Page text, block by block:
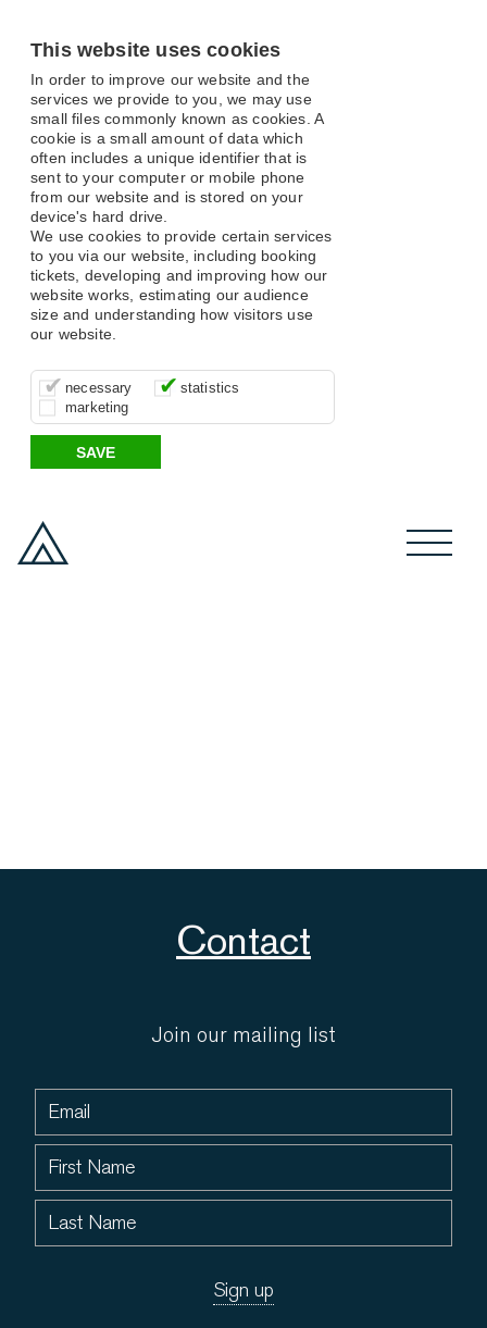
This website uses cookies
In order to improve our website and the
services we provide to you, we may use
small files commonly known as cookies. A
cookie is a small amount of data which
often includes a unique identifier that is
sent to your computer or mobile phone
from our website and is stored on your
device's hard drive.
We use cookies to provide certain services
to you via our website, including booking
tickets, developing and improving how our
website works, estimating our audience
size and understanding how visitors use
our website.
necessary
These cookies are essential for site
function, for example supporting logging
in, your shopping basket and online
payments.
statistics
It’s important for us to understand how
you use our site so that we can improve
your experience, these cookies allow us
to anonymously collate usage data.
marketing
These cookies allow us to determine
whether our advertising campaigns are
effective by associating your behaviour
with them.
SAVE
Contact
Join our mailing list